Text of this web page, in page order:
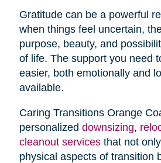
Gratitude can be a powerful
when things feel uncertain,
purpose, beauty, and
of life. The support you need
easier, both emotionally and
available.
Caring Transitions Orange
personalized downsizing,
cleanout servicesthat not
physical aspects of transition